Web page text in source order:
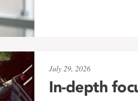
July 29, 2026
In-depth